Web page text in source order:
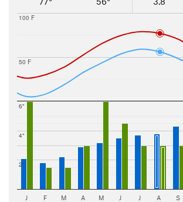
50 F
100 F
2"
4"
6"
J F M A M J J A S